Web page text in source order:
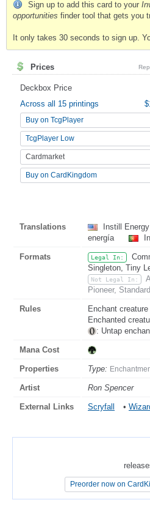
Sign up to add this card to your
opportunities finder tool that gets you
It only takes 30 seconds to sign up.
Prices
Deckbox Price
Across all 15 printings
Buy on TcgPlayer
TcgPlayer Low
Cardmarket
Buy on CardKingdom
Translations Instill Energy
energía
Formats Legal In:
Singleton, Tiny
Not Legal In:
Pioneer,
Rules
Enchant creature
Enchanted
: Untap
Mana Cost
Properties Type:
Artist Ron Spencer
External Links Scryfall •
Preorder now on
Preorder now on